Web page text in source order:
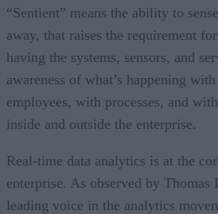
“Sentient” means the ability to
away, that raises the requirement
having the systems, sensors, and
awareness of what’s happening
employees, with processes, and
inside and outside the enterprise.
Real-time data analytics is at the
enterprise. As observed by
leading voice in the analytics